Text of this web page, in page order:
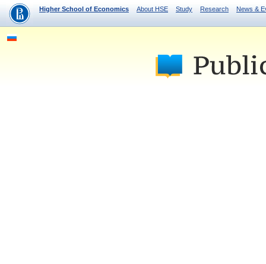
Higher School of Economics About HSE Study Research News &